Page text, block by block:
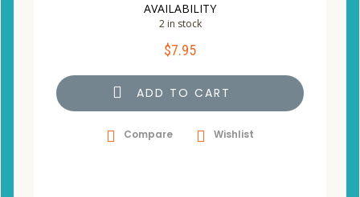
AVAILABILITY
2 in stock
$7.95
ADD TO CART
Compare Wishlist